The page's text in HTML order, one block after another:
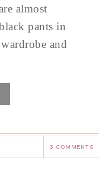
almost
pants in
and
3 COMMENTS